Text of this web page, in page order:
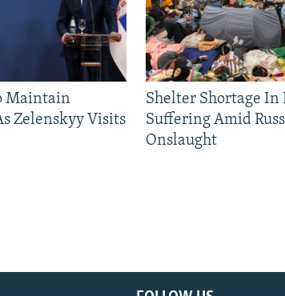
Maintain
Zelenskyy Visits
Shelter Shortage In
Suffering Amid
Onslaught